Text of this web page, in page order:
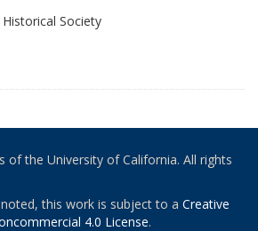
Society
of the University of California. All rights
this work is subject to a Creative
4.0 License.